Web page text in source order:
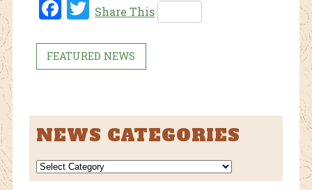
Fac
ok
Twi
Share This
FEATURED NEWS
NEWS CATEGORIES
NEWS
CATEGORIES